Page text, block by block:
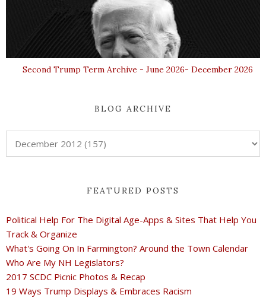
Second Trump Term Archive - June 2026- December 2026
BLOG ARCHIVE
FEATURED POSTS
Political Help For The Digital Age-Apps & Sites That Help You
Track & Organize
What's Going On In Farmington? Around the Town Calendar
Who Are My NH Legislators?
2017 SCDC Picnic Photos & Recap
19 Ways Trump Displays & Embraces Racism